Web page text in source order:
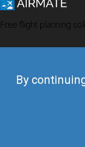
By
Free flight planning